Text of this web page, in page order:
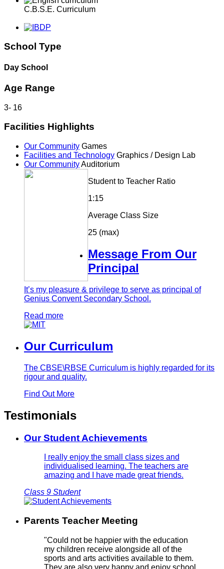
C.B.S.E. Curriculum
School Type
Day School
Age Range
3- 16
Facilities Highlights
Our Community Games
Facilities and Technology Graphics / Design Lab
Our CommunityAuditorium
Student to Teacher Ratio
1:15
Average Class Size
25 (max)
Message From Our
Principal
It’s my pleasure & privilege to serve as principal of
Genius Convent Secondary School.
Read more
Our Curriculum
The CBSE\RBSE Curriculum is highly regarded for its
rigour and quality.
Find Out More
Testimonials
Our Student Achievements
I really enjoy the small class sizes and
individualised learning. The teachers are
amazing and I have made great friends.
Class 9 Student
Parents Teacher Meeting
"Could not be happier with the education
my children receive alongside all of the
sports and arts activities available to them.
They are also very happy and enjoy school